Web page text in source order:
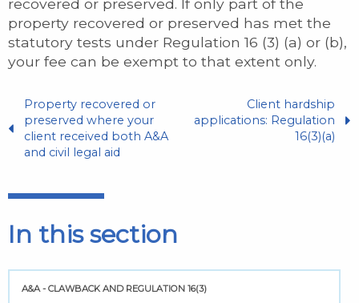
property recovered or preserved has met the
statutory tests under Regulation 16 (3) (a) or (b),
your fee can be exempt to that extent only.
Property recovered or
preserved where your
client received both A&A
and civil legal aid
Client hardship
applications: Regulation
16(3)(a)
In this section
A&A - CLAWBACK AND REGULATION 16(3)